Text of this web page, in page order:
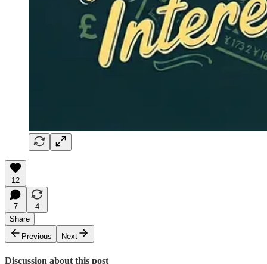
12
7
4
Share
Previous
Next
Discussion about this post